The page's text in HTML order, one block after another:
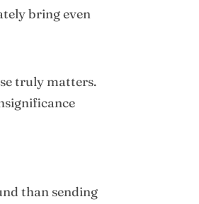
bring even
truly matters.
than sending